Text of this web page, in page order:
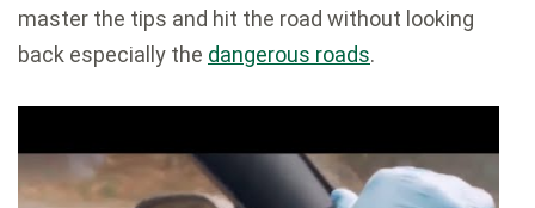
master the tips and hit the road without looking
back especially the dangerous roads.